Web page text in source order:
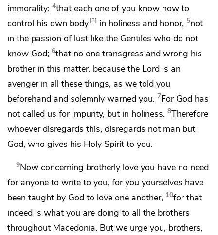
immorality; 4that each one of you know how to
control his own body 3 in holiness and honor, 5not
in the passion of lust like the Gentiles who do not
know God; 6that no one transgress and wrong his
brother in this matter, because the Lord is an
avenger in all these things, as we told you
beforehand and solemnly warned you. 7For God has
not called us for impurity, but in holiness. 8Therefore
whoever disregards this, disregards not man but
God, who gives his Holy Spirit to you.
9Now concerning brotherly loveyou have no need
for anyone to write to you, for you yourselves have
been taught by God to love one another, 10for that
indeed is what you are doing to all the brothers
throughout Macedonia. But we urge you, brothers,